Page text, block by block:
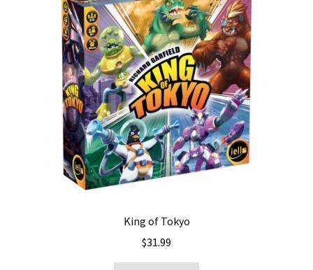
King of Tokyo
$31.99